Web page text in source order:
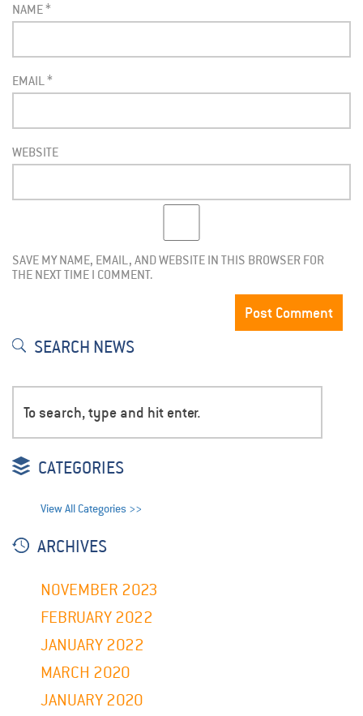
NAME*
EMAIL*
WEBSITE
SAVE MY NAME, EMAIL, AND WEBSITE IN THIS BROWSER FOR
THE NEXT TIME I COMMENT.
SEARCH NEWS
CATEGORIES
View All Categories >>
ARCHIVES
NOVEMBER 2023
FEBRUARY 2022
JANUARY 2022
MARCH 2020
JANUARY 2020